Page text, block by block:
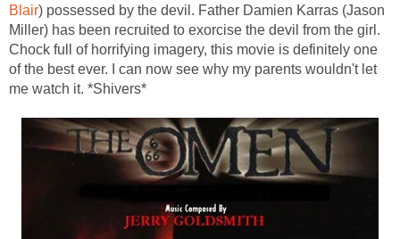
Blair) possessed by the devil. Father Damien Karras (Jason
Miller) has been recruited to exorcise the devil from the girl.
Chock full of horrifying imagery, this movie is definitely one
of the best ever. I can now see why my parents wouldn't let
me watch it. *Shivers*